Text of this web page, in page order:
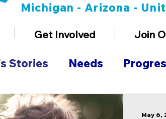
Michigan - Arizona -
Get Involved Join
Stories Needs
Employment
May 6,